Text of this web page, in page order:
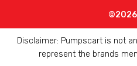
©2026
Disclaimer: Pumpscart is not
represent the brands